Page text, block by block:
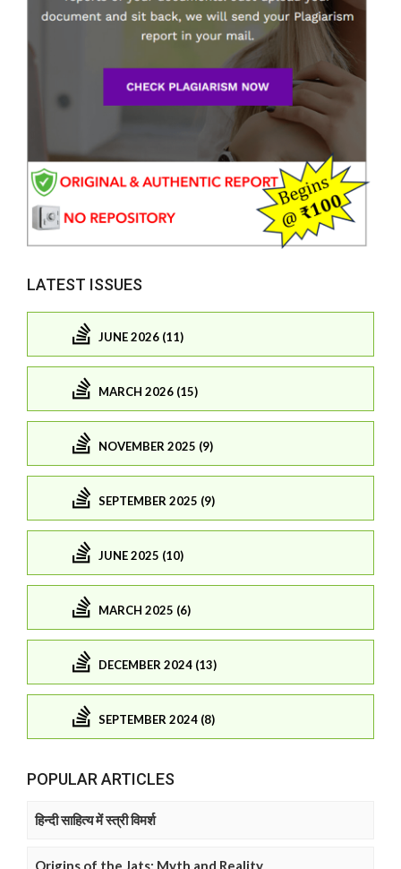
LATEST ISSUES
JUNE 2026 (11)
MARCH 2026 (15)
NOVEMBER 2025 (9)
SEPTEMBER 2025 (9)
JUNE 2025 (10)
MARCH 2025 (6)
DECEMBER 2024 (13)
SEPTEMBER 2024 (8)
POPULAR ARTICLES
हिन्दी साहित्य में स्त्री विमर्श
Origins of the Jats: Myth and Reality